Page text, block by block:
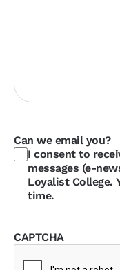
Can we email you?
I consent to
messages (e-
Loyalist College.
time.
CAPTCHA